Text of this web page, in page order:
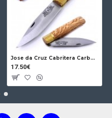
Jose da Cruz Cabritera Carbon Lock Oak
17.50€